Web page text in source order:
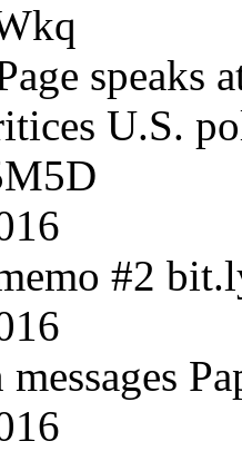
speaks
U.S.
#2